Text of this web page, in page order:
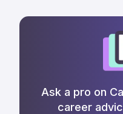
Ask a pro on
career